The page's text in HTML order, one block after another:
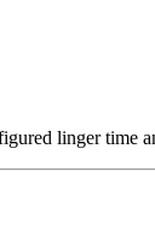
linger time